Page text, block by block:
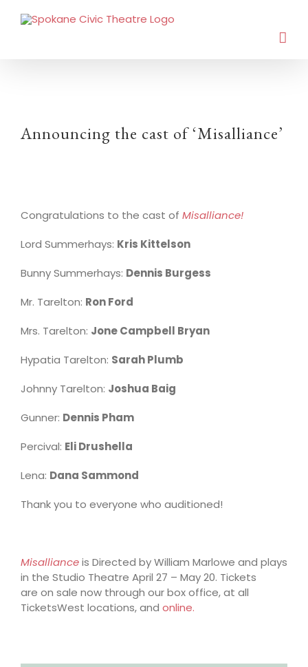
Announcing the cast of ‘Misalliance’
Congratulations to the cast of Misalliance!
Lord Summerhays: Kris Kittelson
Bunny Summerhays: Dennis Burgess
Mr. Tarelton: Ron Ford
Mrs. Tarelton: Jone Campbell Bryan
Hypatia Tarelton: Sarah Plumb
Johnny Tarelton: Joshua Baig
Gunner: Dennis Pham
Percival: Eli Drushella
Lena: Dana Sammond
Thank you to everyone who auditioned!
Misallianceis Directed by William Marlowe and plays
in the Studio Theatre April 27 – May 20. Tickets
are on sale now through our box office, at all
TicketsWest locations, and online.